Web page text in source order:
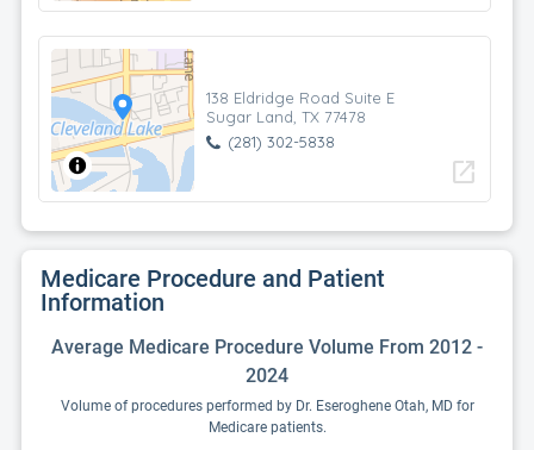
138 Eldridge Road Suite E
Sugar Land, TX 77478
(281) 302-5838
open_in_new
Medicare Procedure and Patient
Information
Average Medicare Procedure Volume From 2012 -
2024
Volume of procedures performed by Dr. Eseroghene Otah, MD for
Medicare patients.